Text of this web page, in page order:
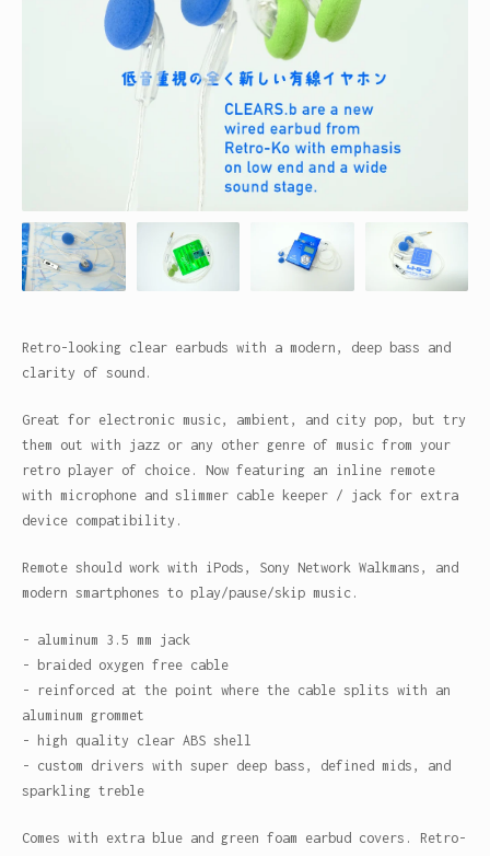
Retro-looking clear earbuds with a modern, deep bass and
clarity of sound.
Great for electronic music, ambient, and city pop, but try
them out with jazz or any other genre of music from your
retro player of choice. Now featuring an inline remote
with microphone and slimmer cable keeper / jack for extra
device compatibility.
Remote should work with iPods, Sony Network Walkmans, and
modern smartphones to play/pause/skip music.
- aluminum 3.5 mm jack
- braided oxygen free cable
- reinforced at the point where the cable splits with an
aluminum grommet
- high quality clear ABS shell
- custom drivers with super deep bass, defined mids, and
sparkling treble
Comes with extra blue and green foam earbud covers. Retro-